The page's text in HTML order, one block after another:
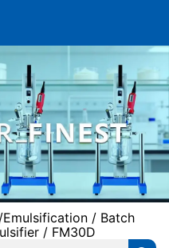
/ Batch
/ FM30D